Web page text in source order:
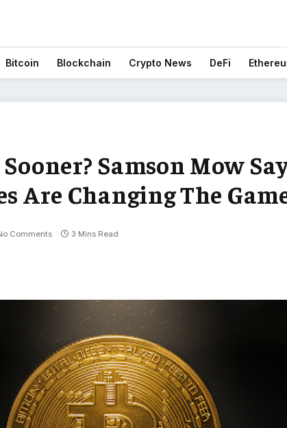
Bitcoin Blockchain Crypto News DeFi
Samson Mow
Are Changing The
Comments 3 Mins Read